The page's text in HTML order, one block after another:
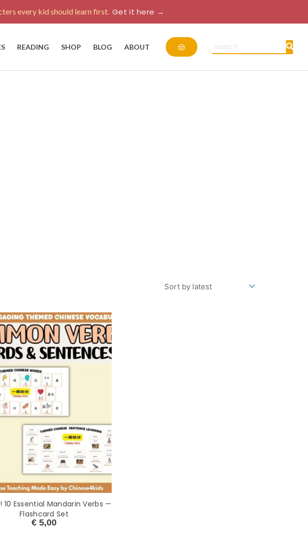
every kid should learn first.Get it here →
READING SHOP BLOG ABOUT Cart Search
10 Essential Mandarin Verbs —
Flashcard Set
€ 5,00